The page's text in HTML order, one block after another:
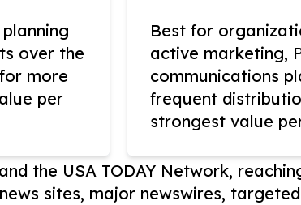
over the
more
per
Best for
active marketing,
communications
frequent
strongest value
the USA TODAY Network,
sites, major newswires,